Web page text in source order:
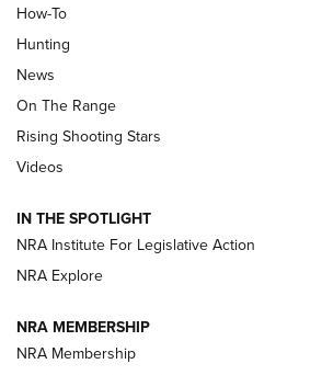
Turkey Decoys All Season
Official Journal Of The NRA
TIPS
Tips & Techniques: “Right & Wrong” Drill
Journal Of The NRA
Shotshells: Interpreting the Numbers on
Family
HOW-TO HOW-TO
How-To
Hunting
News
On The Range
Rising Shooting Stars
Videos
IN THE SPOTLIGHT
NRA Institute For Legislative Action
NRA Explore
NRA MEMBERSHIP
NRA Membership